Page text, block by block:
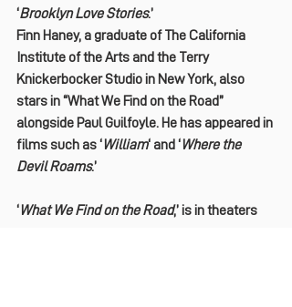
‘Brooklyn Love Stories.’
Finn Haney, a graduate of The California
Institute of the Arts and the Terry
Knickerbocker Studio in New York, also
stars in “What We Find on the Road”
alongside Paul Guilfoyle. He has appeared in
films such as ‘ William‘ and ‘ Where the
Devil Roams.’
‘ What We Find on the Road,’ is in theaters